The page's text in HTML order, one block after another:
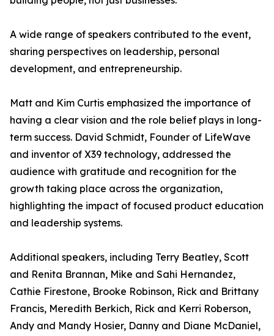
A wide range of speakers contributed to the event,
sharing perspectives on leadership, personal
development, and entrepreneurship.
Matt and Kim Curtis emphasized the importance of
having a clear vision and the role belief plays in long-
term success. David Schmidt, Founder of LifeWave
and inventor of X39 technology, addressed the
audience with gratitude and recognition for the
growth taking place across the organization,
highlighting the impact of focused product education
and leadership systems.
Additional speakers, including Terry Beatley, Scott
and Renita Brannan, Mike and Sahi Hernandez,
Cathie Firestone, Brooke Robinson, Rick and Brittany
Francis, Meredith Berkich, Rick and Kerri Roberson,
Andy and Mandy Hosier, Danny and Diane McDaniel,